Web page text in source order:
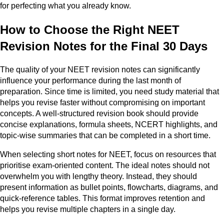
for perfecting what you already know.
How to Choose the Right NEET
Revision Notes for the Final 30 Days
The quality of your NEET revision notes can significantly
influence your performance during the last month of
preparation. Since time is limited, you need study material that
helps you revise faster without compromising on important
concepts. A well-structured revision book should provide
concise explanations, formula sheets, NCERT highlights, and
topic-wise summaries that can be completed in a short time.
When selecting short notes for NEET, focus on resources that
prioritise exam-oriented content. The ideal notes should not
overwhelm you with lengthy theory. Instead, they should
present information as bullet points, flowcharts, diagrams, and
quick-reference tables. This format improves retention and
helps you revise multiple chapters in a single day.